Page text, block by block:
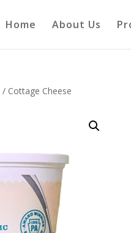
Home About Us
/ Cottage Cheese